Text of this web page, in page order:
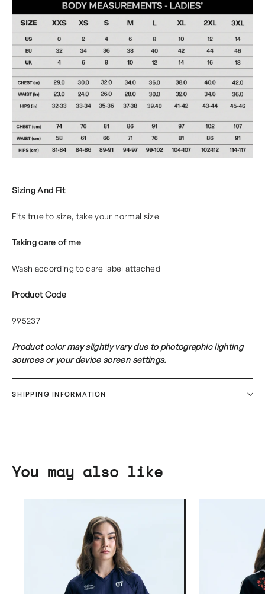
Sizing And Fit
Fits true to size, take your normal size
Taking care of me
Wash according to care label attached
Product Code
995237
Product color may slightly vary due to photographic lighting
sources or your device screen settings.
SHIPPING INFORMATION
You may also like